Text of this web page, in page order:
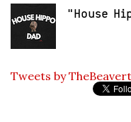
"House
Tweets by